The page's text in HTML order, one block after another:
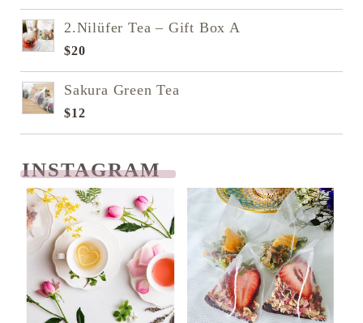
2.Nilüfer Tea – Gift Box A
$20
Sakura Green Tea
$12
INSTAGRAM
READ NEXT